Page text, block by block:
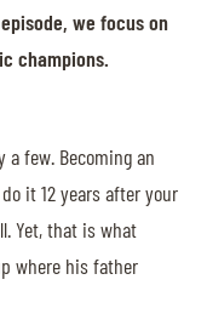
we focus on
champions.
a few. Becoming an
it 12 years after your
Yet, that is what
where his father